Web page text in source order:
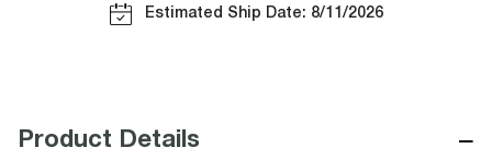
Estimated Ship Date: 8/11/2026
Product Details −